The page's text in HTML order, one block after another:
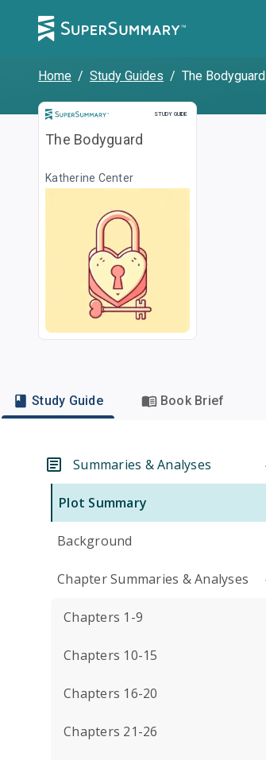
Home / Study Guides / The Bodyguard
STUDY GUIDE
Study Guide
The Bodyguard
Katherine Center
Study Guide Book Brief
Summaries & Analyses
Plot Summary
Background
Chapter Summaries & Analyses
Chapters 1-9
Chapters 10-15
Chapters 16-20
Chapters 21-26